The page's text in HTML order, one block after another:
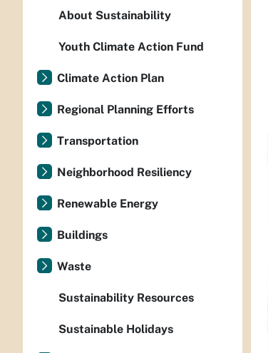
About Sustainability
Youth Climate Action Fund
Climate Action Plan
Regional Planning Efforts
Transportation
Neighborhood Resiliency
Renewable Energy
Buildings
Waste
Sustainability Resources
Sustainable Holidays